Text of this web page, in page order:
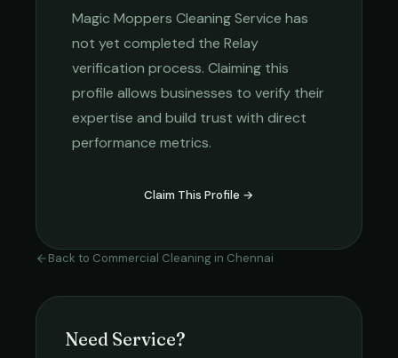
Magic Moppers Cleaning Service has
not yet completed the Relay
verification process. Claiming this
profile allows businesses to verify their
expertise and build trust with direct
performance metrics.
Claim This Profile →
Back to Commercial Cleaning in Chennai
Need Service?